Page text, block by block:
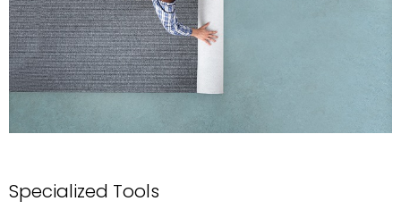
Specialized Tools